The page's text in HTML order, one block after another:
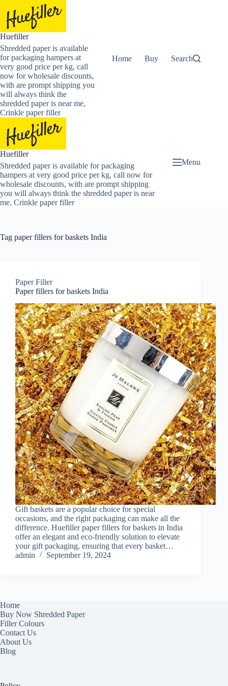
content
Huefiller
Shredded paper is available
for packaging hampers at
very good price per kg, call
now for wholesale discounts,
with are prompt shipping you
will always think the
shredded paper is near me,
Crinkle paper filler
Home Buy Now Shredded
Search
Huefiller
Shredded paper is available for packaging
hampers at very good price per kg, call now for
wholesale discounts, with are prompt shipping
you will always think the shredded paper is near
me, Crinkle paper filler
Menu
Tag paper fillers for baskets India
Paper Filler
Paper fillers for baskets India
Gift baskets are a popular choice for special
occasions, and the right packaging can make all the
difference. Huefiller paper fillers for baskets in India
offer an elegant and eco-friendly solution to elevate
your gift packaging, ensuring that every basket…
admin
September 19, 2024
Home
Buy Now Shredded Paper
Filler Colours
Contact Us
About Us
Blog